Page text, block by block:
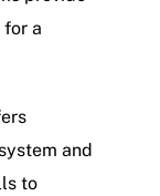
a
and
to